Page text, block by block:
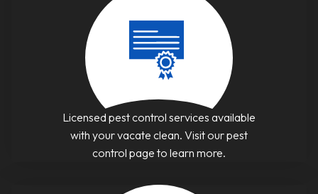
Licensed pest control services available
with your vacate clean. Visit our pest
control page to learn more.